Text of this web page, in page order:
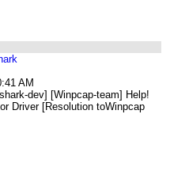
AM
dev] [Winpcap-team] Help!
Driver [Resolution toWinpcap